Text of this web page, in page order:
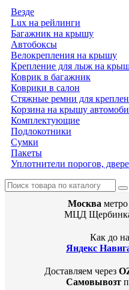
Везде
Lux на рейлинги
Багажник на крышу
Автобоксы
Велокрепления на крышу
Крепление для лыж на
Коврик в багажник
Коврики в салон
Стяжные ремни для
Корзина на крышу
Комплектующие
Подлокотники
Сумки
Пакеты
Уплотнители порогов,
Москва
МЦД
Как до
Яндекс
Доставляем через
Самовывозт